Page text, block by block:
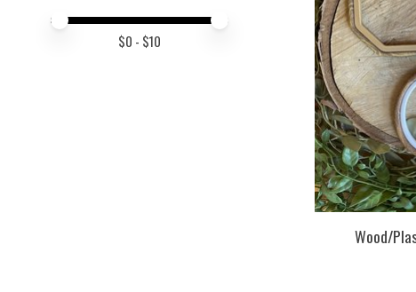
Price minimum value
Price maximum value
$0 - $10
Wood/